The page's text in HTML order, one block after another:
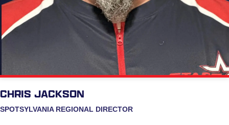
CHRIS JACKSON
SPOTSYLVANIA REGIONAL DIRECTOR